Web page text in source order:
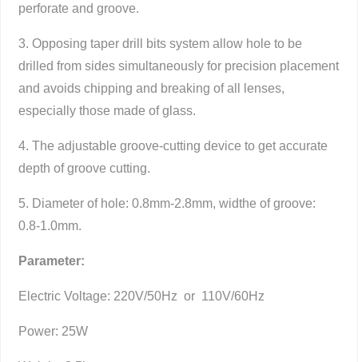
perforate and groove.
3. Opposing taper drill bits system allow hole to be
drilled from sides simultaneously for precision placement
and avoids chipping and breaking of all lenses,
especially those made of glass.
4. The adjustable groove-cutting device to get accurate
depth of groove cutting.
5. Diameter of hole: 0.8mm-2.8mm, widthe of groove:
0.8-1.0mm.
Parameter:
Electric Voltage: 220V/50Hz or 110V/60Hz
Power: 25W